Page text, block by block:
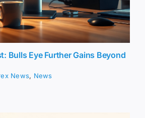
Bulls Eye Further Gains Beyond
News, News